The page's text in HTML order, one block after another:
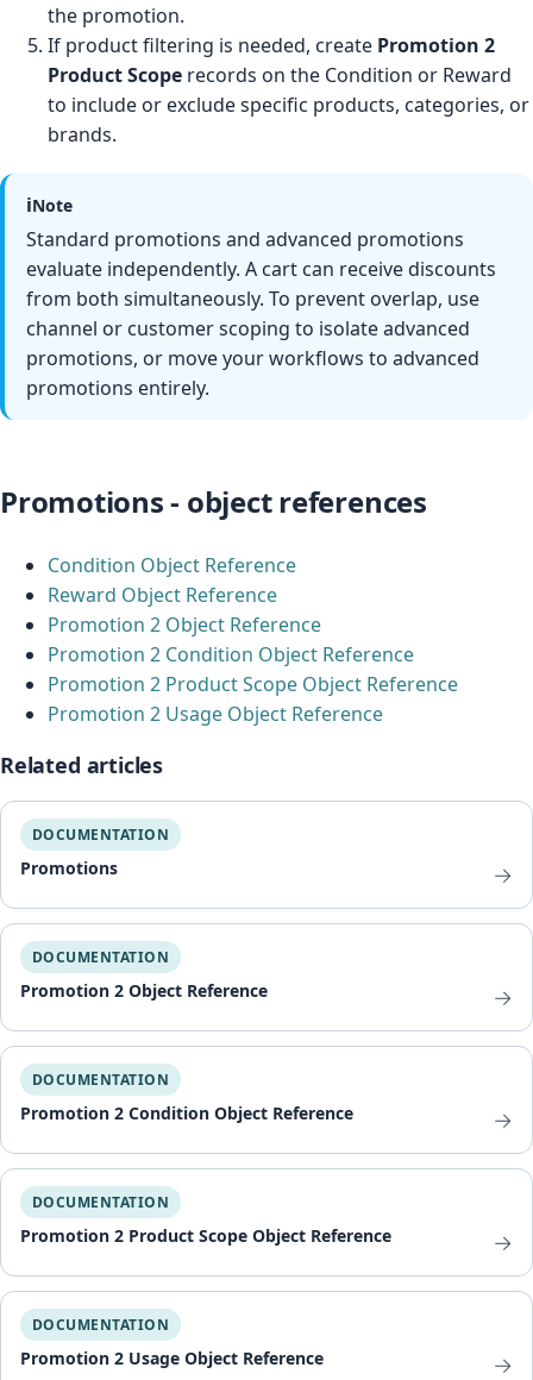
the promotion.
If product filtering is needed, create Promotion 2
Product Scope records on the Condition or Reward
to include or exclude specific products, categories, or
brands.
ℹ️Note
Standard promotions and advanced promotions
evaluate independently. A cart can receive discounts
from both simultaneously. To prevent overlap, use
channel or customer scoping to isolate advanced
promotions, or move your workflows to advanced
promotions entirely.
Promotions - object references
Condition Object Reference
Reward Object Reference
Promotion 2 Object Reference
Promotion 2 Condition Object Reference
Promotion 2 Product Scope Object Reference
Promotion 2 Usage Object Reference
Related articles
DOCUMENTATION
Promotions →
DOCUMENTATION
Promotion 2 Object Reference →
DOCUMENTATION
Promotion 2 Condition Object Reference →
DOCUMENTATION
Promotion 2 Product Scope Object Reference →
DOCUMENTATION
Promotion 2 Usage Object Reference →